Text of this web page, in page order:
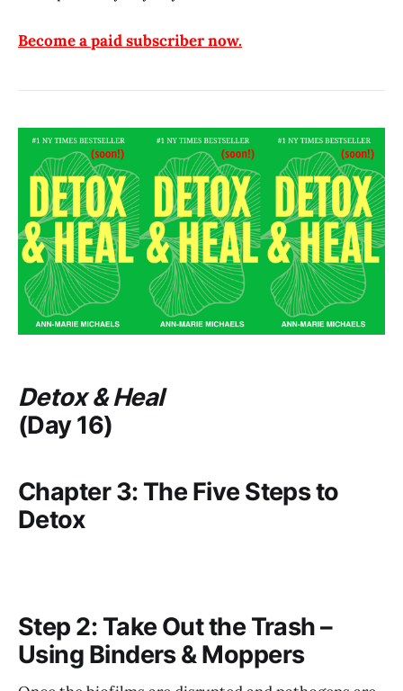
Become a paid subscriber now.
Detox & Heal
(Day 16)
Chapter 3: The Five Steps to
Detox
Step 2: Take Out the Trash –
Using Binders & Moppers